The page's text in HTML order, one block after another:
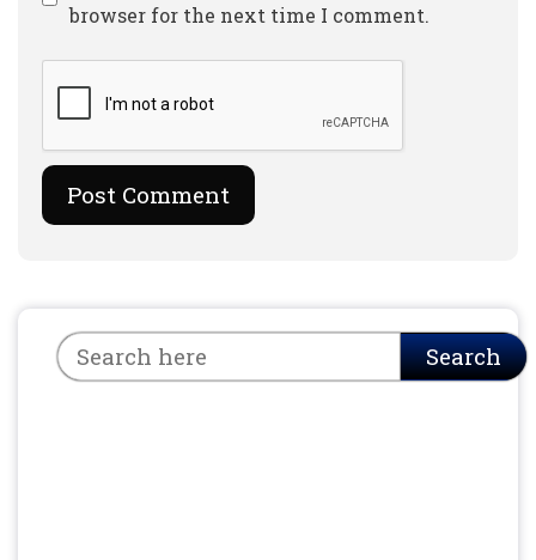
browser for the next time I comment.
Search